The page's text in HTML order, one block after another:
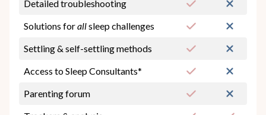
Detailed troubleshooting
Solutions forallsleep challenges
Settling & self-settling methods
Access to Sleep Consultants*
Parenting forum